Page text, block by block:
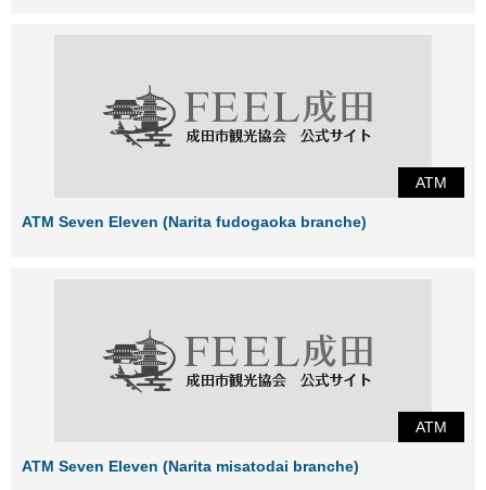
ATM
ATM Seven Eleven (Narita fudogaoka branche)
ATM
ATM Seven Eleven (Narita misatodai branche)